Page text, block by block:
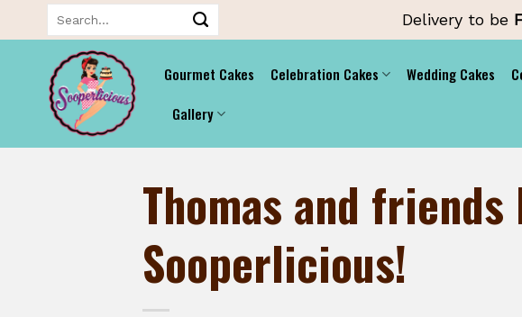
to
content
Delivery to be
Gourmet Cakes Celebration Cakes Wedding Cakes
Gallery
Thomas and
Sooperlicious!